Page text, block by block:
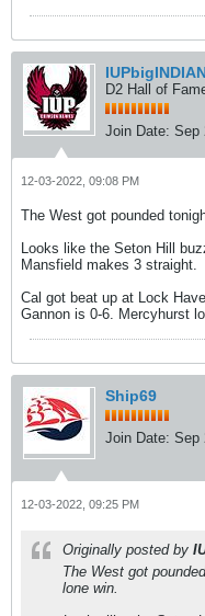
D2 Hall of
Join Date: Sep
12-03-2022, 09:08 PM
The West got pounded
Looks like the Seton Hill
Mansfield makes 3 straight.
Cal got beat up at Lock
Gannon is 0-6. Mercyhurst
Ship69
Join Date: Sep
12-03-2022, 09:25 PM
Originally posted by
The West got
lone win.